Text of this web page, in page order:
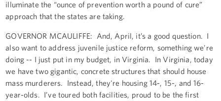
illuminate the “ounce of prevention worth a pound of cure”
approach that the states are taking.
GOVERNOR MCAULIFFE: And, April, it’s a good question. I
also want to address juvenile justice reform, something we're
doing -- I just put in my budget, in Virginia. In Virginia, today
we have two gigantic, concrete structures that should house
mass murderers. Instead, they're housing 14-, 15-, and 16-
year-olds. I’ve toured both facilities, proud to be the first